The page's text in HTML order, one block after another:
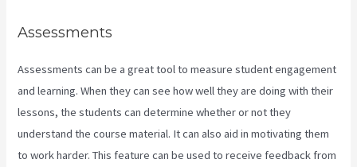
Assessments
Assessments can be a great tool to measure student engagement
and learning. When they can see how well they are doing with their
lessons, the students can determine whether or not they
understand the course material. It can also aid in motivating them
to work harder. This feature can be used to receive feedback from